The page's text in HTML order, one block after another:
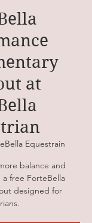
at
Equestrain
balance and
free ForteBella
designed for